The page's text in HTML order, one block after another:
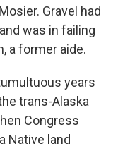
Gravel had
was in failing
a former aide.
years
trans-Alaska
Congress
Native land